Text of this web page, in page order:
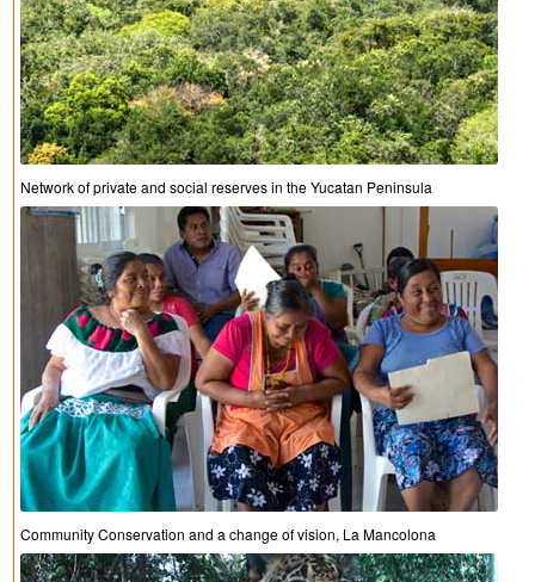
Network of private and social reserves in the Yucatan Peninsula
Community Conservation and a change of vision, La Mancolona